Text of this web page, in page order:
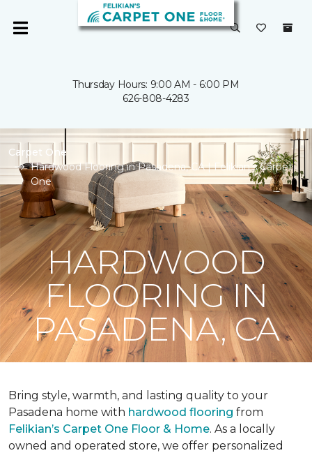
Thursday Hours: 9:00 AM - 6:00 PM
626-808-4283
Carpet One
Hardwood Flooring in Pasadena, CA | Felikian's Carpet
One
HARDWOOD
FLOORING IN
PASADENA, CA
Bring style, warmth, and lasting quality to your
Pasadena home with hardwood flooring from
Felikian’s Carpet One Floor & Home. As a locally
owned and operated store, we offer personalized